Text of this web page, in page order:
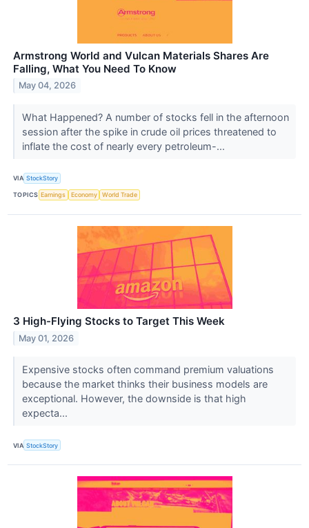
Armstrong World and Vulcan Materials Shares Are
Falling, What You Need To Know
May 04, 2026
What Happened? A number of stocks fell in the afternoon
session after the spike in crude oil prices threatened to
inflate the cost of nearly every petroleum-...
VIA StockStory
TOPICS Earnings Economy World Trade
3 High-Flying Stocks to Target This Week
May 01, 2026
Expensive stocks often command premium valuations
because the market thinks their business models are
exceptional. However, the downside is that high
expecta...
VIA StockStory